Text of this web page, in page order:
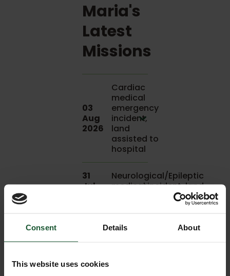
Consent Details About
This website uses cookies
Maria's
Latest
Missions
03
Aug
2026
Cardiac
medical
emergency
incident,
land
assisted to
hospital
31
Jul
Neurological/Epileptic
medical incident, land
assisted to hospital
Respiratory
medical
25